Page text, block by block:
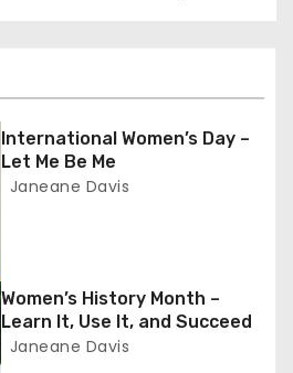
International Women’s Day –
Let Me Be Me
Janeane Davis
Women’s History Month –
Learn It, Use It, and Succeed
Janeane Davis